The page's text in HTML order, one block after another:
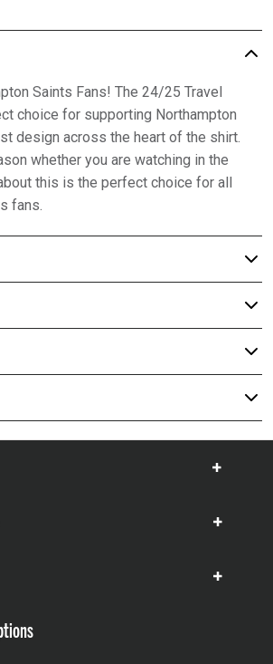
Saints Fans! The 24/25 Travel
choice for supporting Northampton
design across the heart of the shirt.
whether you are watching in the
this is the perfect choice for all
fans.
Show
Show
Show